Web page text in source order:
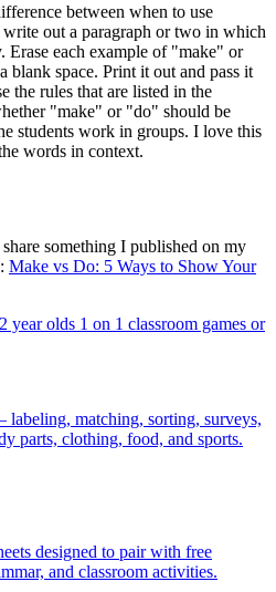
between when to use
out a paragraph or two in which
Erase each example of "make" or
blank space. Print it out and pass it
the rules that are listed in the
"make" or "do" should be
students work in groups. I love this
words in context.
something I published on my
Make vs Do: 5 Ways to Show Your
year olds 1 on 1 classroom games or
matching, sorting, surveys,
parts, clothing, food, and sports.
designed to pair with free
and classroom activities.